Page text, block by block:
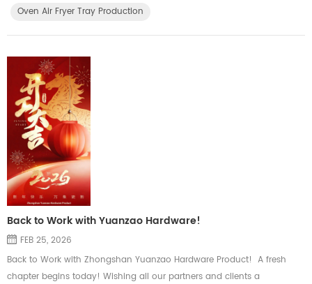
Oven Air Fryer Tray Production
Back to Work with Yuanzao Hardware!
FEB 25, 2026
Back to Work with Zhongshan Yuanzao Hardware Product! A fresh
chapter begins today! Wishing all our partners and clients a